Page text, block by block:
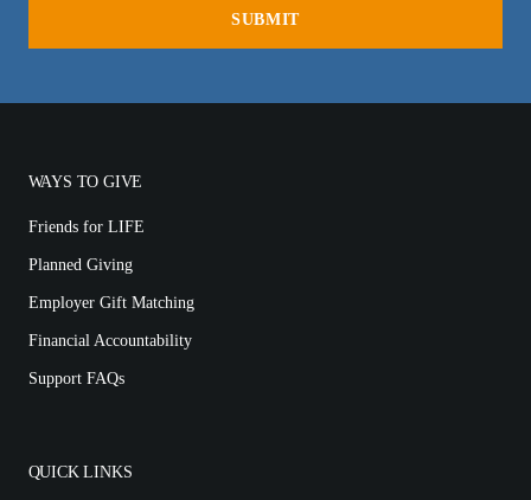
WAYS TO GIVE
Friends for LIFE
Planned Giving
Employer Gift Matching
Financial Accountability
Support FAQs
QUICK LINKS